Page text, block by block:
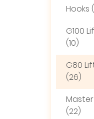
Hooks
G100
(10)
G80
(26)
Master
(22)